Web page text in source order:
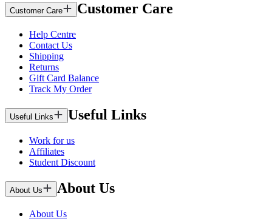
Customer Care Customer Care
Help Centre
Contact Us
Shipping
Returns
Gift Card Balance
Track My Order
Useful Links Useful Links
Work for us
Affiliates
Student Discount
About Us About Us
About Us